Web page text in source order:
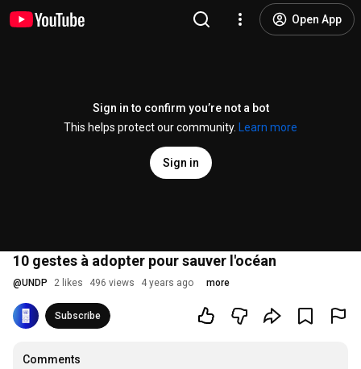
Open App
Sign in to confirm you’re not a bot
This helps protect our community.
Learn more
Sign in
10 gestes à adopter pour sauver l'océan
@UNDP 2 likes 496 views 4 years ago more
Subscribe
Comments